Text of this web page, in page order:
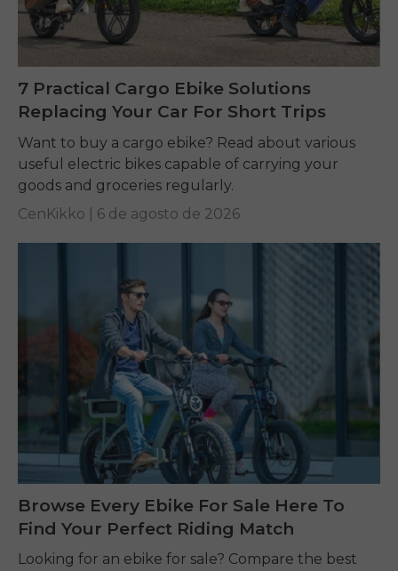
7 Practical Cargo Ebike Solutions
Replacing Your Car For Short Trips
Want to buy a cargo ebike? Read about various
useful electric bikes capable of carrying your
goods and groceries regularly.
CenKikko | 6 de agosto de 2026
Browse Every Ebike For Sale Here To
Find Your Perfect Riding Match
Looking for an ebike for sale? Compare the best